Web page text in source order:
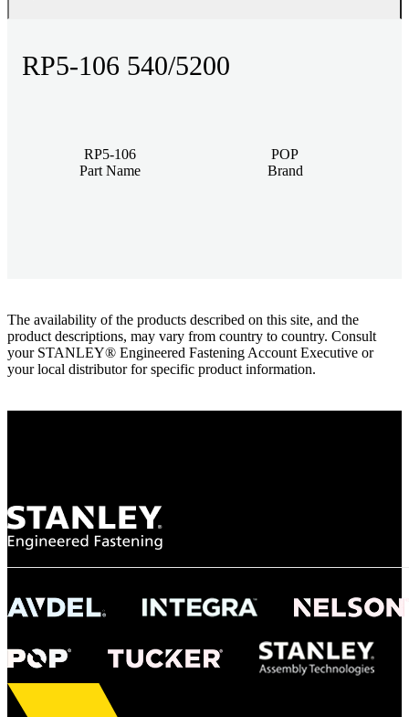
RP5-106 540/5200
RP5-106
Part Name
POP
Brand
The availability of the products described on this site, and the
product descriptions, may vary from country to country. Consult
your STANLEY® Engineered Fastening Account Executive or
your local distributor for specific product information.